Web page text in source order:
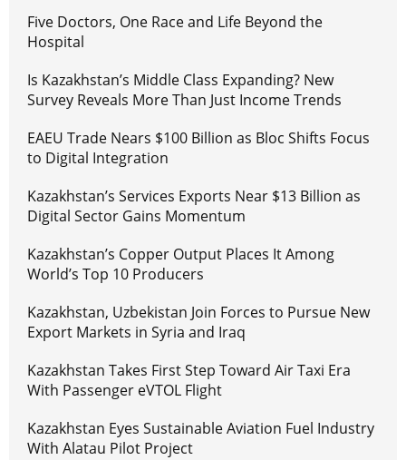
Five Doctors, One Race and Life Beyond the
Hospital
Is Kazakhstan’s Middle Class Expanding? New
Survey Reveals More Than Just Income Trends
EAEU Trade Nears $100 Billion as Bloc Shifts Focus
to Digital Integration
Kazakhstan’s Services Exports Near $13 Billion as
Digital Sector Gains Momentum
Kazakhstan’s Copper Output Places It Among
World’s Top 10 Producers
Kazakhstan, Uzbekistan Join Forces to Pursue New
Export Markets in Syria and Iraq
Kazakhstan Takes First Step Toward Air Taxi Era
With Passenger eVTOL Flight
Kazakhstan Eyes Sustainable Aviation Fuel Industry
With Alatau Pilot Project